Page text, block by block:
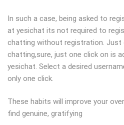
In such a case, being asked to
at yesichat its not required to
chatting without registration. Just
chatting,sure, just one click on is
yesichat. Select a desired
only one click.
These habits will improve your
find genuine, gratifying